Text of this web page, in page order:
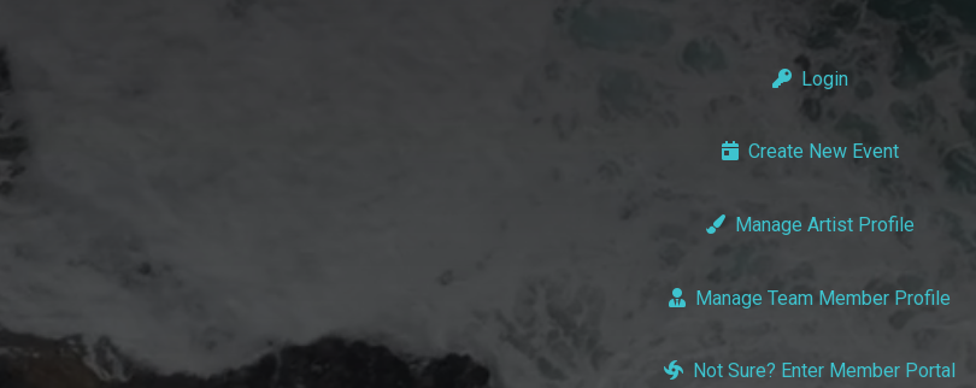
Login
Create New Event
Manage Artist Profile
Manage Team Member Profile
Not Sure? Enter Member Portal